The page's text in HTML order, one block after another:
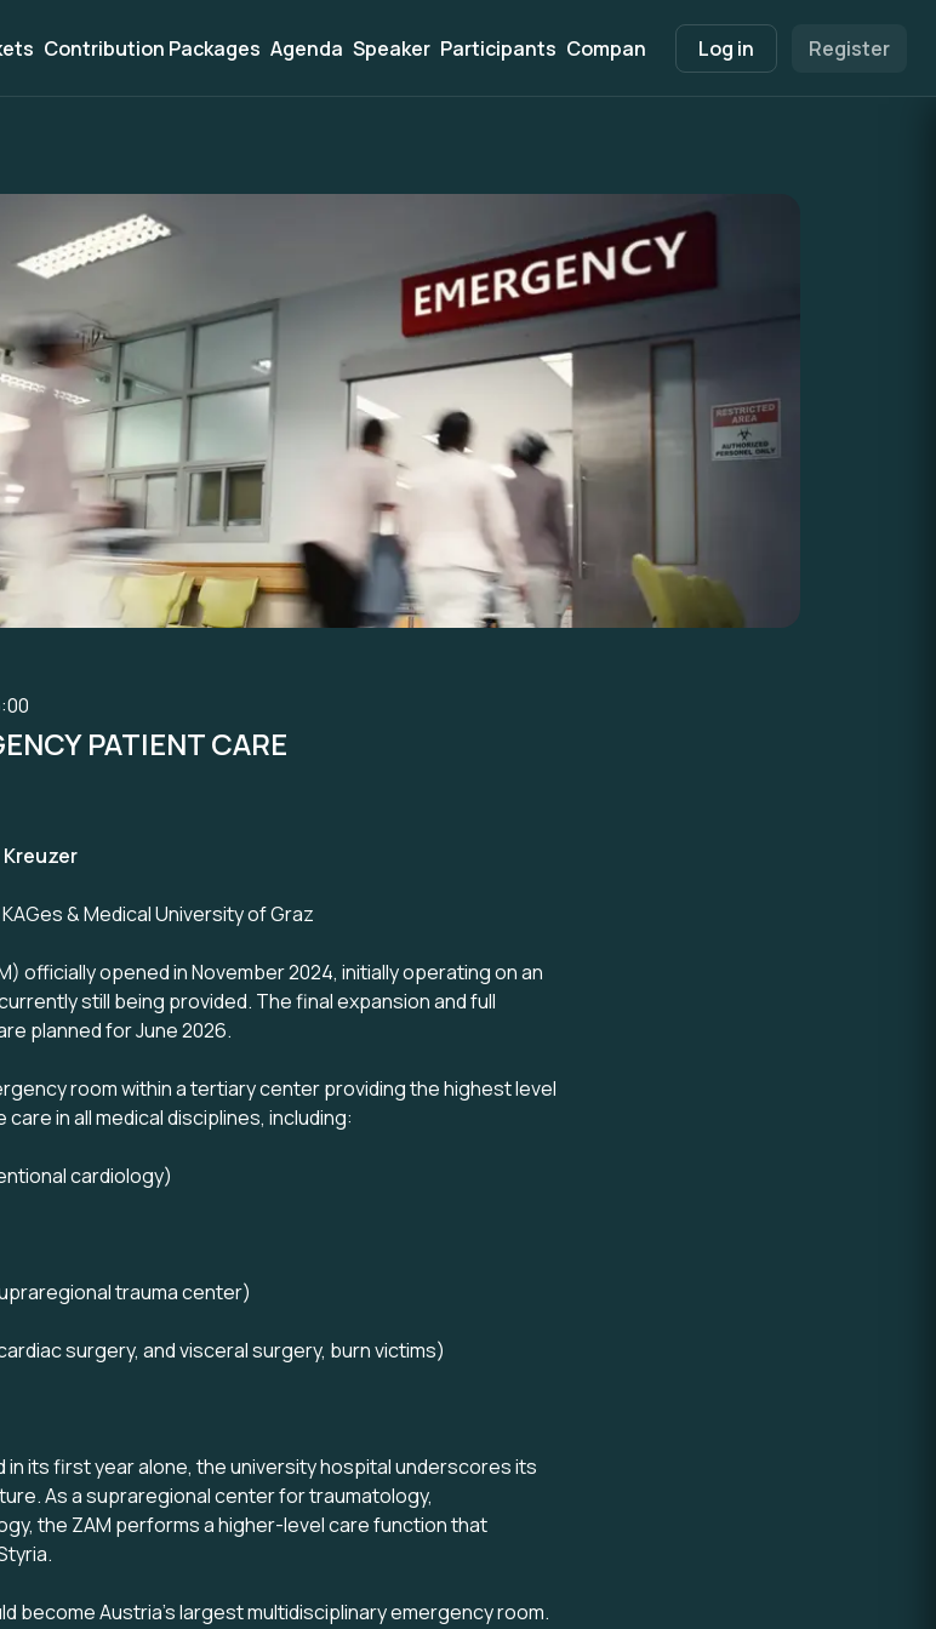
Contribution Packages Agenda Speaker Participants Companies Marketplace Info
Log in Register
PATIENT CARE
& Medical University of Graz
officially opened in November 2024, initially operating on an
still being provided. The final expansion and full
planned for June 2026.
room within a tertiary center providing the highest level
in all medical disciplines, including:
cardiology)
trauma center)
surgery, and visceral surgery, burn victims)
its first year alone, the university hospital underscores its
As a supraregional center for traumatology,
the ZAM performs a higher-level care function that
become Austria's largest multidisciplinary emergency room.